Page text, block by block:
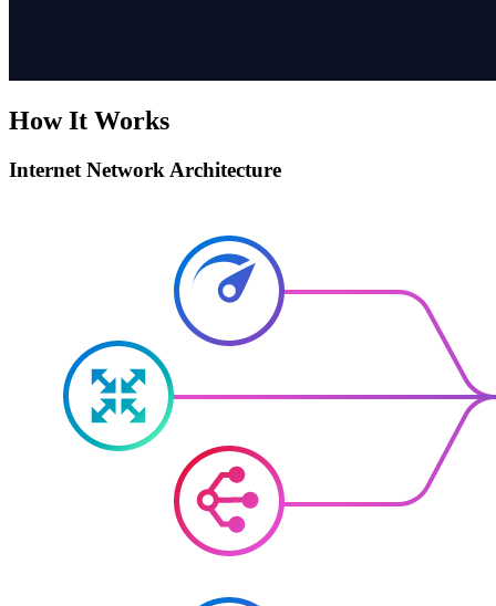
How It Works
Internet Network Architecture